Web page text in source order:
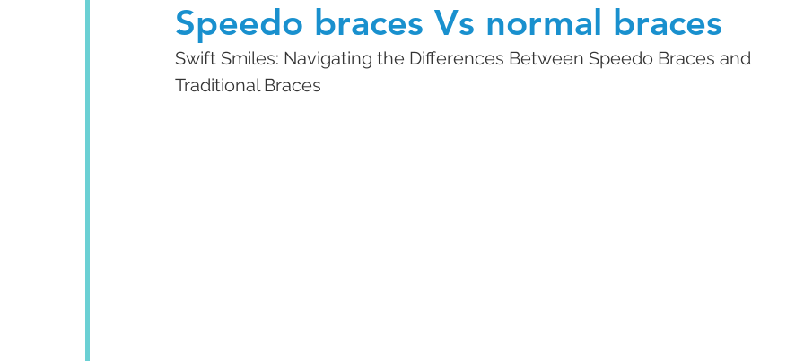
Speedo braces Vs normal braces
Swift Smiles: Navigating the Differences Between Speedo Braces and
Traditional Braces